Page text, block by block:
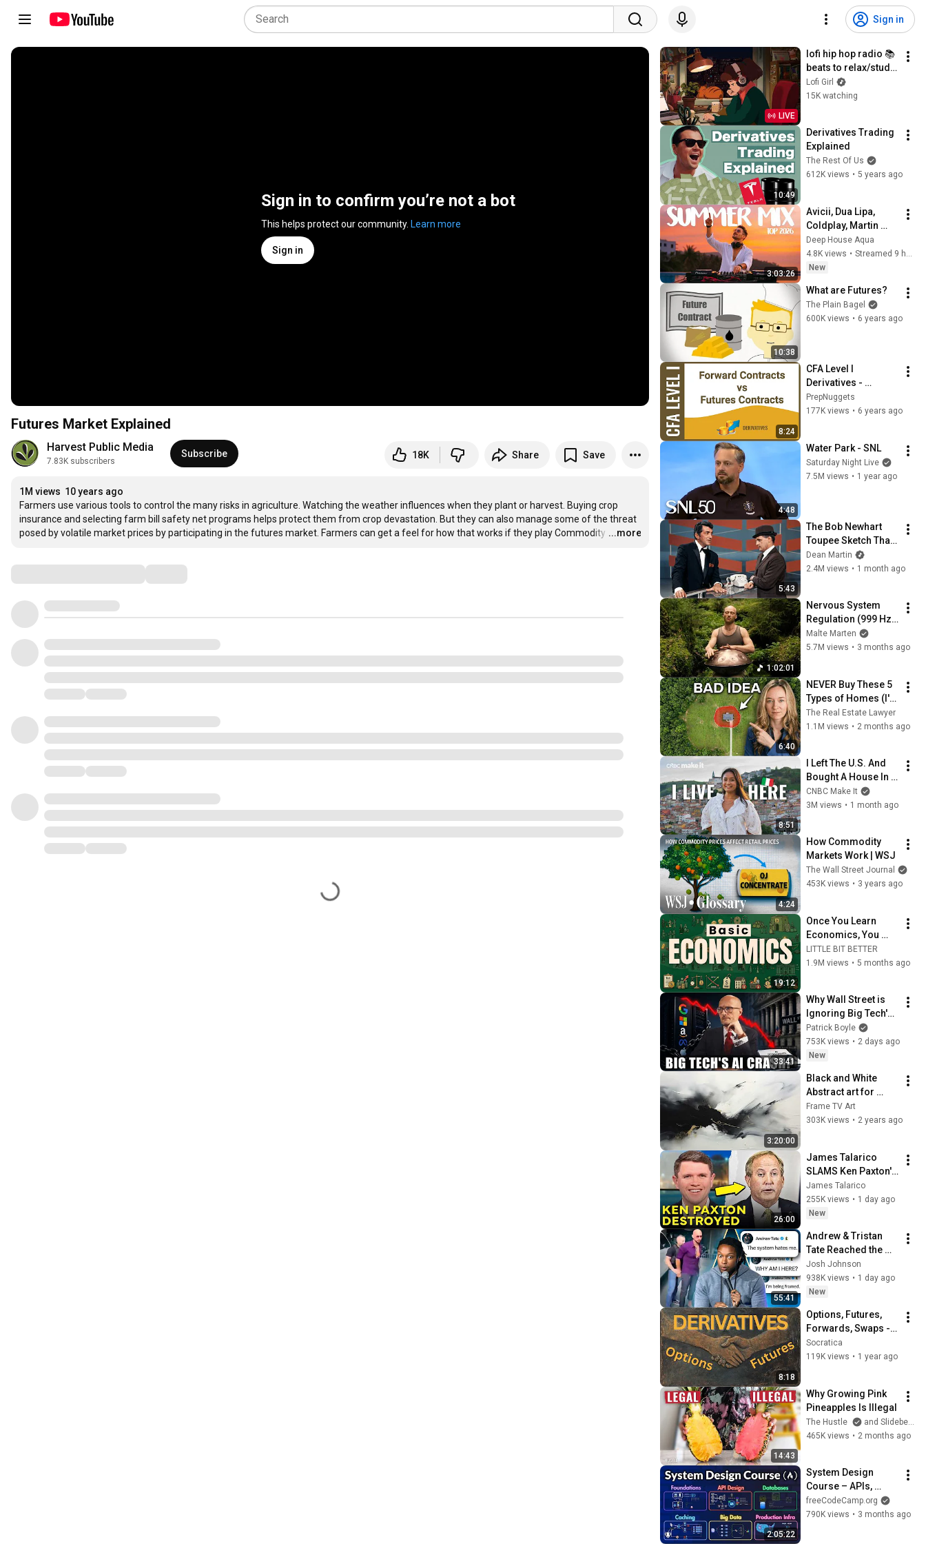
Sign in
Sign in to confirm you’re not a bot
This helps protect our community. Learn more
Sign in
Futures Market Explained
Harvest Public Media
7.83K subscribers
Subscribe 18K Share Save
1M views 10 years ago
Farmers use various tools to control the many risks in agriculture. Watching the weather influences when they plant or harvest. Buying crop
insurance and selecting farm bill safety net programs helps protect them from crop devastation. But they can also manage some of the threat
posed by volatile market prices by participating in the futures market. Farmers can get a feel for how that works if they play Commodity …
...more
LIVE
lofi hip hop radio 📚
beats to relax/study
to
Lofi Girl
15K watching
10:49
Derivatives Trading
Explained
The Rest Of Us
612K views • 5 years ago
3:03:26
Avicii, Dua Lipa,
Coldplay, Martin
Garrix & Kygo, The
Chainsmokers Style
- SUMMER DEEP
Deep House Aqua
4.8K views •
New
10:38
What are Futures?
The Plain Bagel
600K views • 6 years ago
8:24
CFA Level I
Derivatives -
Forward Contracts
vs Futures
PrepNuggets
177K views • 6 years ago
4:48
Water Park - SNL
Saturday Night Live
7.5M views • 1 year ago
5:43
The Bob Newhart
Toupee Sketch That
Broke Dean Martin
Dean Martin
2.4M views • 1 month ago
1:02:01
Nervous System
Regulation (999 Hz)
| 1 hour handpan
music | Malte
Malte Marten
5.7M views • 3 months ago
6:40
NEVER Buy These 5
Types of Homes (I'm
a Lawyer)
The Real Estate Lawyer
1.1M views • 2 months ago
8:51
I Left The U.S. And
Bought A House In
Italy For $13K
CNBC Make It
3M views • 1 month ago
4:24
How Commodity
Markets Work | WSJ
The Wall Street Journal
453K views • 3 years ago
19:12
Once You Learn
Economics, You
Can't Be
MANIPULATED
LITTLE BIT BETTER
1.9M views • 5 months ago
33:41
Why Wall Street is
Ignoring Big Tech's
Debt
Patrick Boyle
753K views • 2 days ago
New
3:20:00
Black and White
Abstract art for
Frame TV | Smart TV
paintings |
Frame TV Art
303K views • 2 years ago
26:00
James Talarico
SLAMS Ken Paxton's
Corruption LIVE ON
AIR
James Talarico
255K views • 1 day ago
New
55:41
Andrew & Tristan
Tate Reached the
End of the Algorithm
Josh Johnson
938K views • 1 day ago
New
8:18
Options, Futures,
Forwards, Swaps -
What are
Derivatives? 📈 Intro
Socratica
119K views • 1 year ago
14:43
Why Growing Pink
Pineapples Is Illegal
The Hustle
and Slidebean
465K views • 2 months ago
2:05:22
System Design
Course – APIs,
Databases, Caching,
CDNs, Load
freeCodeCamp.org
790K views • 3 months ago